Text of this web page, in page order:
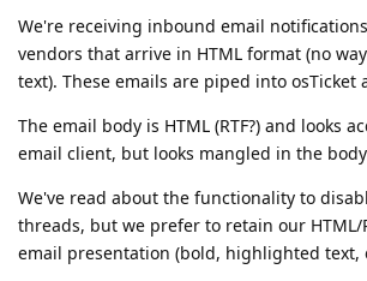
We're receiving inbound email
vendors that arrive in HTML format (no
text). These emails are piped into osTicket
The email body is HTML (RTF?) and looks
email client, but looks mangled in the
We've read about the functionality to
threads, but we prefer to retain our HTML/
email presentation (bold, highlighted text,